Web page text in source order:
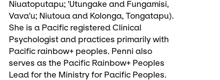
Niuatoputapu; 'Utungake and Fungamisi,
Vava'u; Niutoua and Kolonga, Tongatapu).
She is a Pacific registered Clinical
Psychologist and practices primarily with
Pacific rainbow+ peoples. Penni also
serves as the Pacific Rainbow+ Peoples
Lead for the Ministry for Pacific Peoples.